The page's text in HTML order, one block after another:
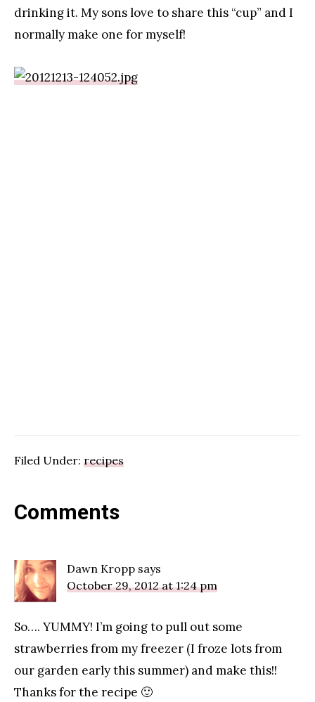
drinking it. My sons love to share this “cup” and I
normally make one for myself!
Filed Under: recipes
Reader
Comments
Dawn Kropp says
October 29, 2012 at 1:24 pm
So…. YUMMY! I’m going to pull out some
strawberries from my freezer (I froze lots from
our garden early this summer) and make this!!
Thanks for the recipe 🙂